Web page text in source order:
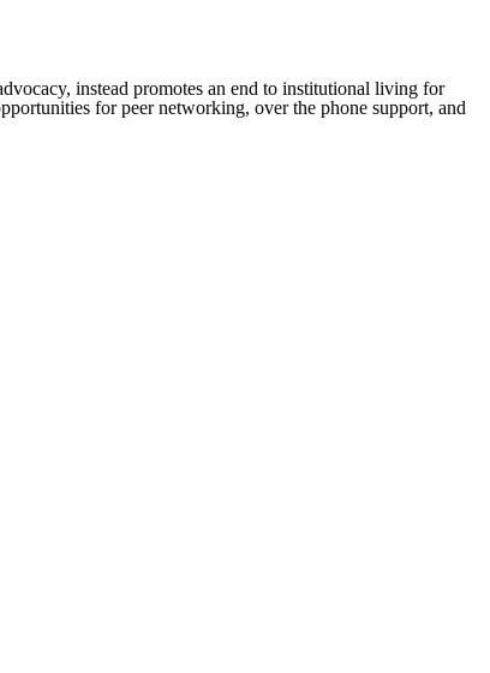
instead promotes an end to institutional living for
for peer networking, over the phone support, and